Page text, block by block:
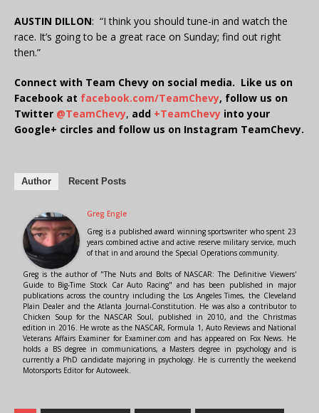
AUSTIN DILLON: “I think you should tune-in and watch the
race. It’s going to be a great race on Sunday; find out right
then.”
Connect with Team Chevy on social media. Like us on
Facebook at facebook.com/TeamChevy, follow us on
Twitter @TeamChevy, add +TeamChevy into your
Google+ circles and follow us on Instagram TeamChevy.
Author Recent Posts
Greg Engle
Greg is a published award winning sportswriter who spent 23
years combined active and active reserve military service, much
of that in and around the Special Operations community.
Greg is the author of "The Nuts and Bolts of NASCAR: The Definitive Viewers'
Guide to Big-Time Stock Car Auto Racing" and has been published in major
publications across the country including the Los Angeles Times, the Cleveland
Plain Dealer and the Atlanta Journal-Constitution. He was also a contributor to
Chicken Soup for the NASCAR Soul, published in 2010, and the Christmas
edition in 2016. He wrote as the NASCAR, Formula 1, Auto Reviews and National
Veterans Affairs Examiner for Examiner.com and has appeared on Fox News. He
holds a BS degree in communications, a Masters degree in psychology and is
currently a PhD candidate majoring in psychology. He is currently the weekend
Motorsports Editor for Autoweek.